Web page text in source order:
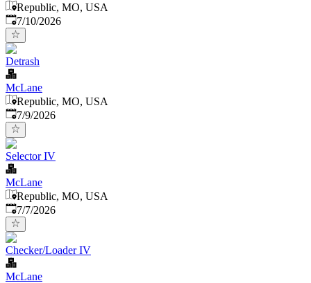
Republic, MO, USA
Published:
7/10/2026
Detrash
McLane
Republic, MO, USA
Published
7/9/2026
Selector IV
McLane
Republic, MO, USA
Published
7/7/2026
Checker/Loader IV
McLane